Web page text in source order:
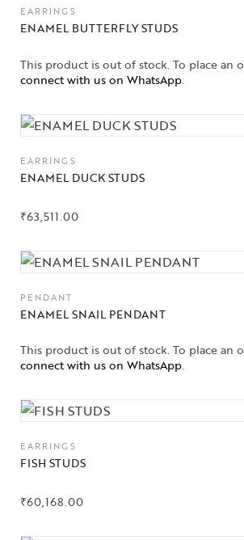
EARRINGS
ENAMEL BUTTERFLY STUDS
This product is out of stock. To place an
connect with us on WhatsApp.
EARRINGS
ENAMEL DUCK STUDS
₹63,511.00
PENDANT
ENAMEL SNAIL PENDANT
This product is out of stock. To place an
connect with us on WhatsApp.
EARRINGS
FISH STUDS
₹60,168.00